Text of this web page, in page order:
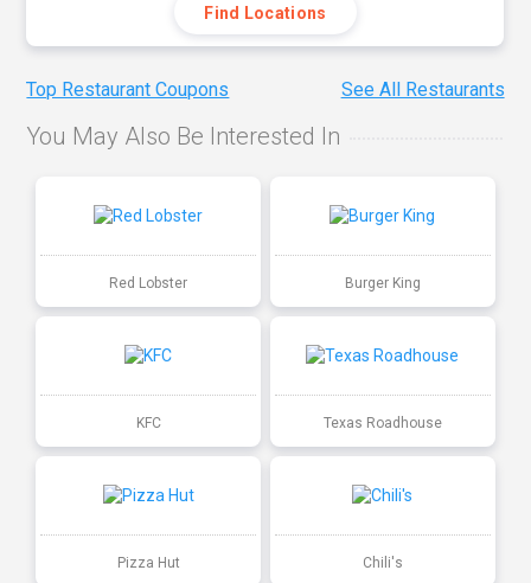
Find Locations
Top Restaurant Coupons See All Restaurants
You May Also Be Interested In
Red Lobster Burger King
KFC Texas Roadhouse
Pizza Hut Chili's